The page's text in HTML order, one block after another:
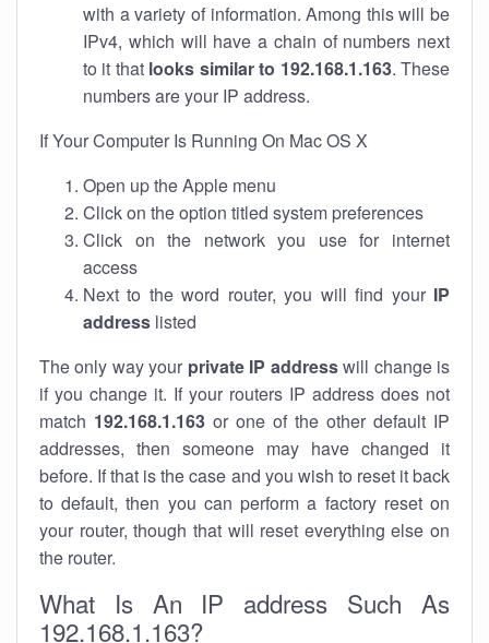
with a variety of information. Among this will be
IPv4, which will have a chain of numbers next
to it that looks similar to 192.168.1.163. These
numbers are your IP address.
If Your Computer Is Running On Mac OS X
Open up the Apple menu
Click on the option titled system preferences
Click on the network you use for internet
access
Next to the word router, you will find your IP
address listed
The only way your private IP addresswill change is
if you change it. If your routers IP address does not
match 192.168.1.163 or one of the other default IP
addresses, then someone may have changed it
before. If that is the case and you wish to reset it back
to default, then you can perform a factory reset on
your router, though that will reset everything else on
the router.
What Is An IP address Such As
192.168.1.163?